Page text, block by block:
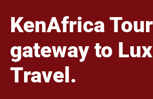
KenAfrica
gateway to
Travel.